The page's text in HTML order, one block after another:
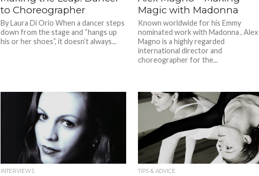
to Choreographer
By Laura Di Orio When a dancer steps
down from the stage and “hangs up
his or her shoes”, it doesn’t always...
Magic with Madonna
Known worldwide for his Emmy
nominated work with Madonna , Alex
Magno is a highly regarded
international director and
choreographer for the...
INTERVIEWS TIPS & ADVICE